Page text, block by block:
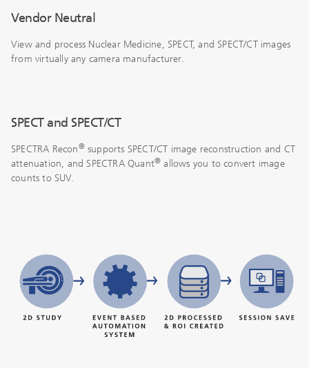
Vendor Neutral
View and process Nuclear Medicine, SPECT, and SPECT/CT images
from virtually any camera manufacturer.
SPECT and SPECT/CT
SPECTRA Recon®supports SPECT/CT image reconstruction and CT
attenuation, and SPECTRA Quant® allows you to convert image
counts to SUV.